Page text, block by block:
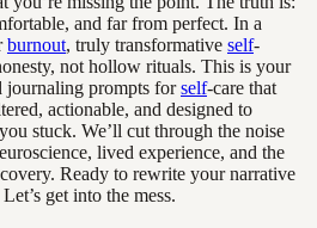
and far from perfect. In a
burnout, truly transformative self-
not hollow rituals. This is your
journaling prompts forself-care that
actionable, and designed to
stuck. We’ll cut through the noise
lived experience, and the
Ready to rewrite your narrative
get into the mess.